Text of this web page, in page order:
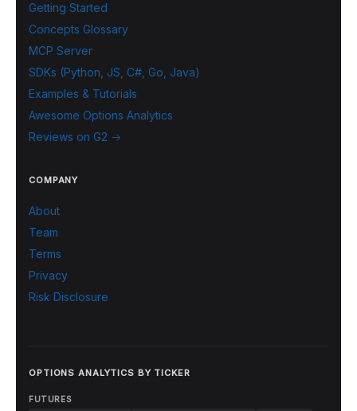
Getting Started
Concepts Glossary
MCP Server
SDKs (Python, JS, C#, Go, Java)
Examples & Tutorials
Awesome Options Analytics
Reviews on G2 →
COMPANY
About
Team
Terms
Privacy
Risk Disclosure
OPTIONS ANALYTICS BY TICKER
FUTURES